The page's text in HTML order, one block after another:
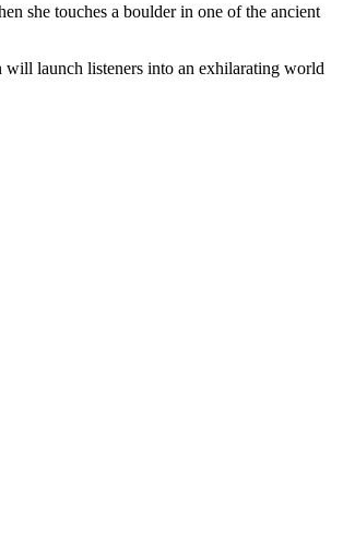
she touches a boulder in one of the ancient
launch listeners into an exhilarating world